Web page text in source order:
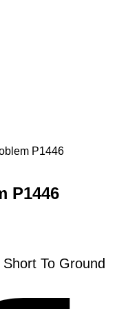
P1446
P1446
To Ground